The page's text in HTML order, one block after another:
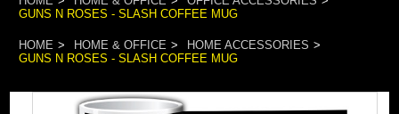
GUNS N ROSES - SLASH COFFEE MUG
HOME HOME & OFFICE
HOME ACCESSORIES
GUNS N ROSES - SLASH COFFEE MUG